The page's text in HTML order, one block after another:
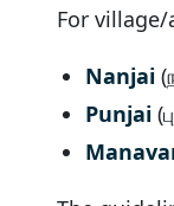
For
Nanjai
Punjai